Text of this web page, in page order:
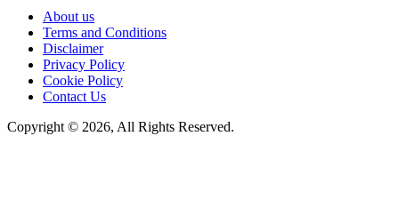
About us
Terms and Conditions
Disclaimer
Privacy Policy
Cookie Policy
Contact Us
Copyright © 2026, All Rights Reserved.